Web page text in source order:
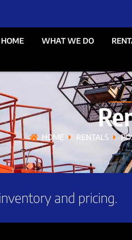
HOME WHAT WE DO
HOME RENTALS
and pricing.